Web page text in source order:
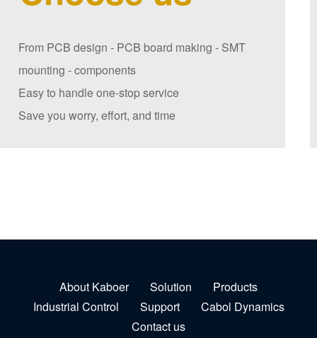
From PCB design - PCB board making - SMT
mounting - components
Easy to handle one-stop service
Save you worry, effort, and time
About Kaboer Solution
Products
Industrial Control
Support
Cabol Dynamics
Contact us